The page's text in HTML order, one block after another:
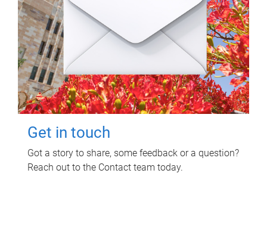
Get in touch
Got a story to share, some feedback or a question?
Reach out to the Contact team today.